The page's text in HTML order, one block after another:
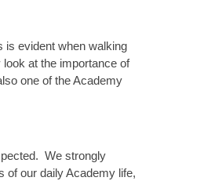
is evident when walking
at the importance of
one of the Academy
We strongly
of our daily Academy life,